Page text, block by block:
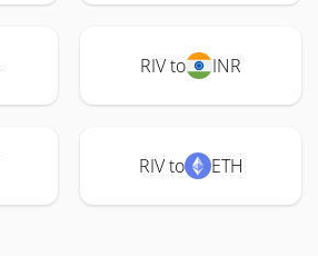
RIV to INR
RIV to ETH